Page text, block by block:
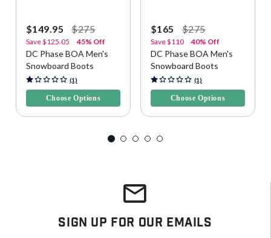
$149.95 $275
Save$125.05 45% Off
DC Phase BOA Men's
Snowboard Boots
5 out of 5 Customer Rating
(1)
Choose Options
$165 $275
Save$110 40% Off
DC Phase BOA Men's
Snowboard Boots
4.6 out of 5 Customer Rating
(1)
Choose Options
Sign Up For Our Emails